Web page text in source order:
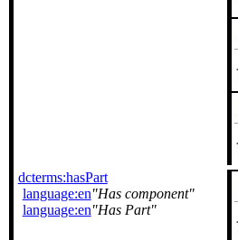
dcterms:hasPart
language:en Has component
language:en Has Part